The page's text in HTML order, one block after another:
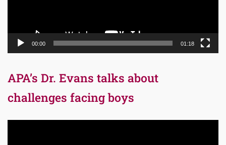
00:00 01:18
APA’s Dr. Evans talks about
challenges facing boys